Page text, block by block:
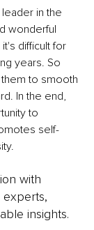
in the
wonderful
difficult for
years. So
to smooth
In the end,
to
self-
with
experts,
insights.